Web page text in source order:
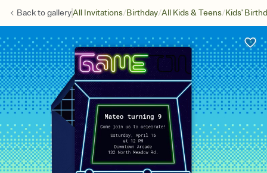
Back togalleryAll Invitations/Birthday/All Kids & Teens/Kids'